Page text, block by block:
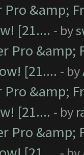
Pro &amp;
[21.... - by
Pro &amp;
[21.... - by
Pro &amp;
[21.... - by
Pro &amp;